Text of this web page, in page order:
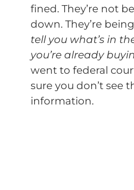
fined. They’re not
down. They’re
tell you what’s in
you’re already
went to federal
sure you don’t see
information.